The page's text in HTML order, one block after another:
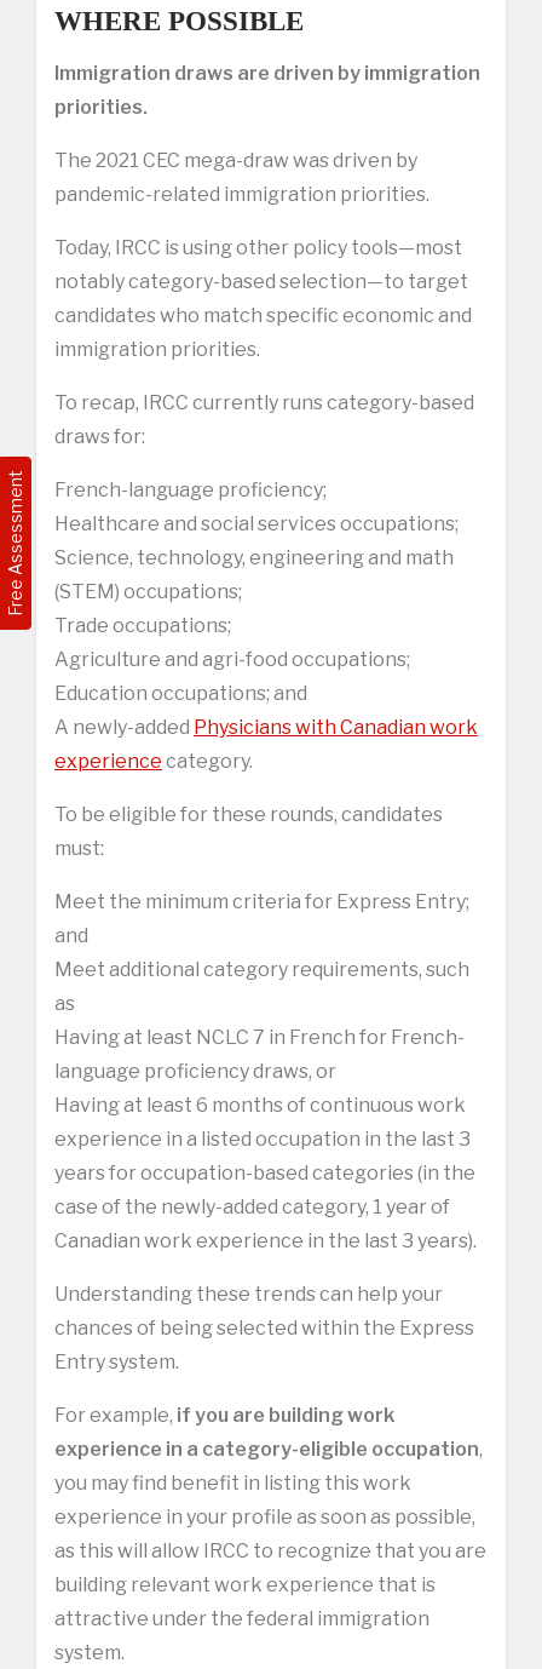
Free Assessment
WHERE POSSIBLE
Immigration draws are driven by immigration
priorities.
The 2021 CEC mega-draw was driven by
pandemic-related immigration priorities.
Today, IRCC is using other policy tools—most
notably category-based selection—to target
candidates who match specific economic and
immigration priorities.
To recap, IRCC currently runs category-based
draws for:
French-language proficiency;
Healthcare and social services occupations;
Science, technology, engineering and math
(STEM) occupations;
Trade occupations;
Agriculture and agri-food occupations;
Education occupations; and
A newly-added Physicians with Canadian work
experience category.
To be eligible for these rounds, candidates
must:
Meet the minimum criteria for Express Entry;
and
Meet additional category requirements, such
as
Having at least NCLC 7 in French for French-
language proficiency draws, or
Having at least 6 months of continuous work
experience in a listed occupation in the last 3
years for occupation-based categories (in the
case of the newly-added category, 1 year of
Canadian work experience in the last 3 years).
Understanding these trends can help your
chances of being selected within the Express
Entry system.
For example, if you are building work
experience in a category-eligible occupation,
you may find benefit in listing this work
experience in your profile as soon as possible,
as this will allow IRCC to recognize that you are
building relevant work experience that is
attractive under the federal immigration
system.